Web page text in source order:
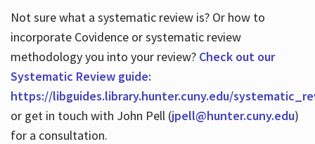
Not sure what a systematic review is? Or how to
incorporate Covidence or systematic review
methodology you into your review? Check out our
Systematic Review guide:
https://libguides.library.hunter.cuny.edu/
or get in touch with John Pell (jpell@hunter.cuny.edu)
for a consultation.